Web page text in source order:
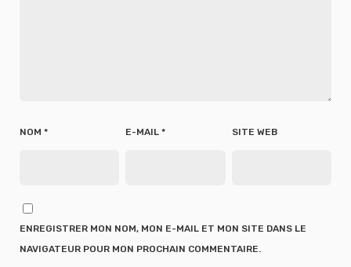
NOM * E-MAIL* SITE WEB
ENREGISTRER MON NOM, MON E-MAIL ET MON SITE DANS LE
NAVIGATEUR POUR MON PROCHAIN COMMENTAIRE.